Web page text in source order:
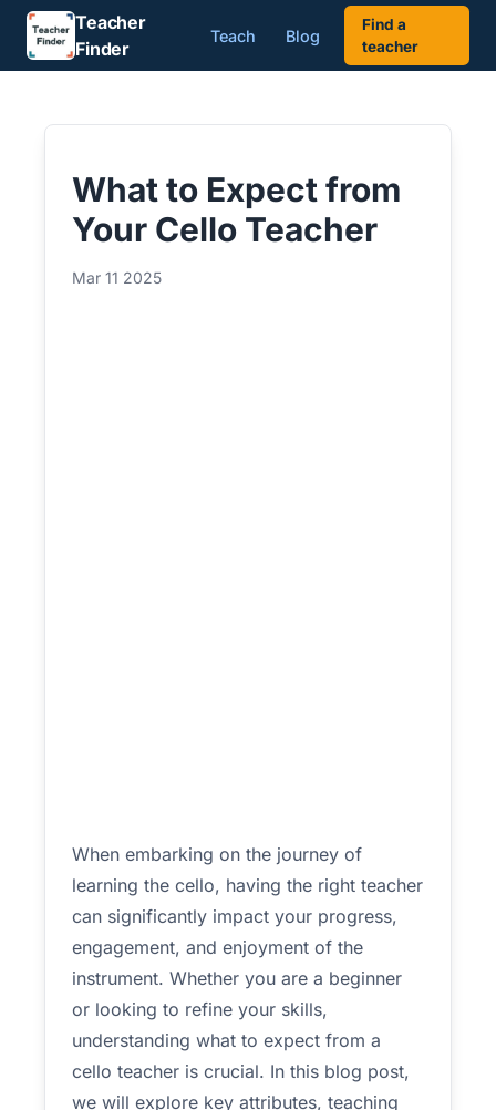
Teacher
Finder
Teach Blog
Find a
teacher
What to Expect from
Your Cello Teacher
Mar 11 2025
When embarking on the journey of
learning the cello, having the right teacher
can significantly impact your progress,
engagement, and enjoyment of the
instrument. Whether you are a beginner
or looking to refine your skills,
understanding what to expect from a
cello teacher is crucial. In this blog post,
we will explore key attributes, teaching